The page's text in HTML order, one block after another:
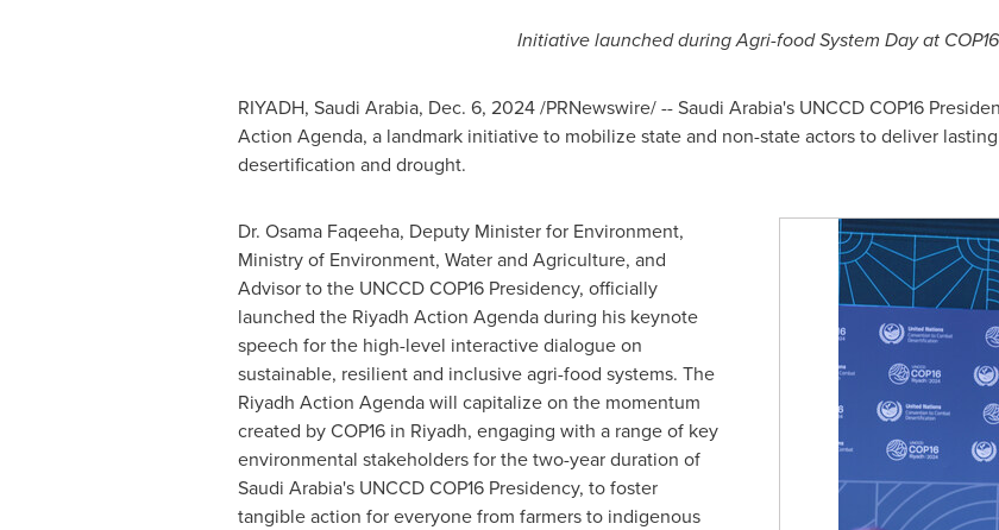
Initiative launched during Agri-food System Day at COP16
RIYADH, Saudi Arabia, Dec. 6, 2024/PRNewswire/ --Saudi Arabia'sUNCCDCOP16
Action Agenda, a landmark initiative to mobilize state and non-state actors to deliver
desertification and drought.
Dr. Osama Faqeeha, Deputy Minister for Environment,
Ministry of Environment, Water and Agriculture, and
Advisor to the UNCCDCOP16Presidency, officially
launched the Riyadh Action Agenda during his keynote
speech for the high-level interactive dialogue on
sustainable, resilient and inclusive agri-food systems. The
Riyadh Action Agenda will capitalize on the momentum
created byCOP16in Riyadh, engaging with a range of key
environmental stakeholders for the two-year duration of
Saudi Arabia'sUNCCDCOP16Presidency, to foster
tangible action for everyone from farmers to indigenous